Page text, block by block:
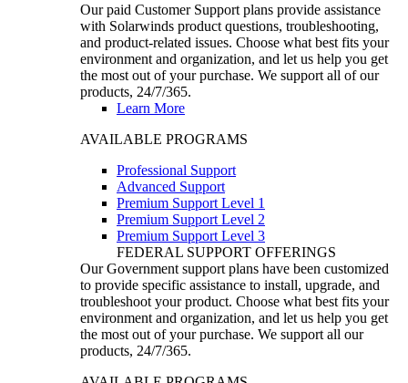
Our paid Customer Support plans provide assistance
with Solarwinds product questions, troubleshooting,
and product-related issues. Choose what best fits your
environment and organization, and let us help you get
the most out of your purchase. We support all of our
products, 24/7/365.
Learn More
AVAILABLE PROGRAMS
Professional Support
Advanced Support
Premium Support Level 1
Premium Support Level 2
Premium Support Level 3
FEDERAL SUPPORT OFFERINGS
Our Government support plans have been customized
to provide specific assistance to install, upgrade, and
troubleshoot your product. Choose what best fits your
environment and organization, and let us help you get
the most out of your purchase. We support all our
products, 24/7/365.